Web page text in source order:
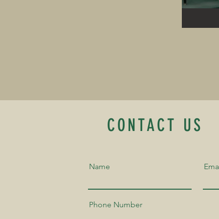
CONTACT US
Name
Phone Number